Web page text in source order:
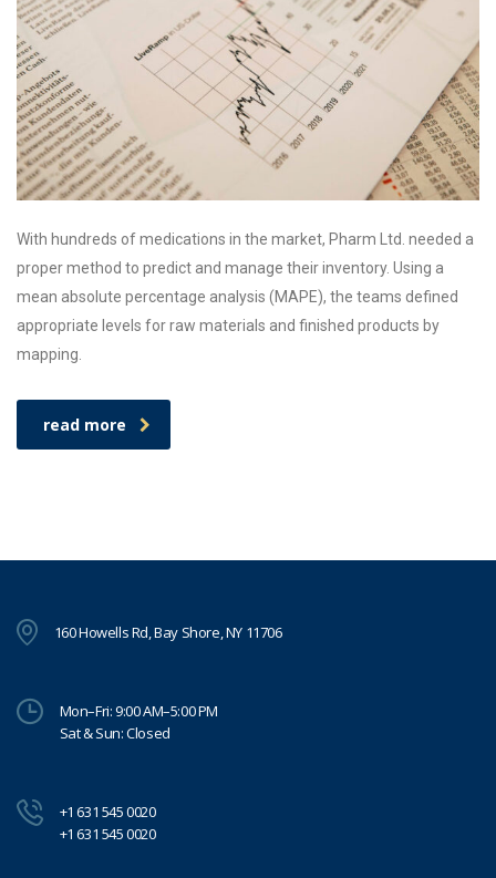
With hundreds of medications in the market, Pharm Ltd. needed a
proper method to predict and manage their inventory. Using a
mean absolute percentage analysis (MAPE), the teams defined
appropriate levels for raw materials and finished products by
mapping.
read more
160 Howells Rd, Bay Shore, NY 11706
Mon–Fri: 9:00 AM–5:00 PM
Sat & Sun: Closed
+1 631 545 0020
+1 631 545 0020